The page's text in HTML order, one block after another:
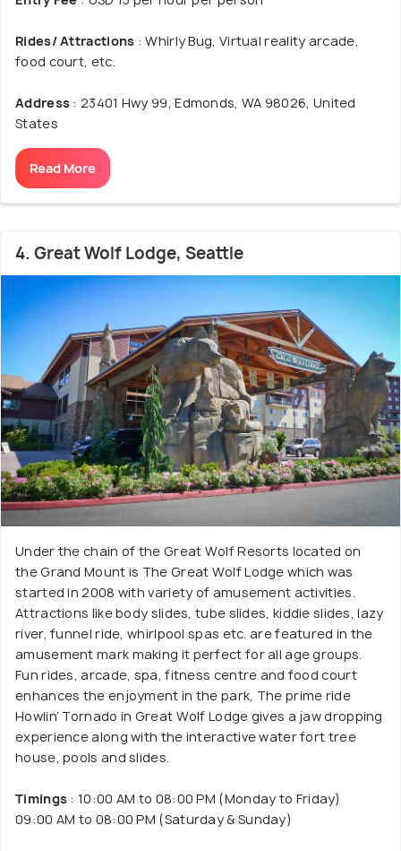
Rides/ Attractions : Whirly Bug, Virtual reality arcade,
food court, etc.
Address : 23401 Hwy 99, Edmonds, WA 98026, United
States
Read More
4. Great Wolf Lodge, Seattle
Under the chain of the Great Wolf Resorts located on
the Grand Mount is The Great Wolf Lodge which was
started in 2008 with variety of amusement activities.
Attractions like body slides, tube slides, kiddie slides, lazy
river, funnel ride, whirlpool spas etc. are featured in the
amusement mark making it perfect for all age groups.
Fun rides, arcade, spa, fitness centre and food court
enhances the enjoyment in the park, The prime ride
Howlin’ Tornado in Great Wolf Lodge gives a jaw dropping
experience along with the interactive water fort tree
house, pools and slides.
Timings : 10:00 AM to 08:00 PM (Monday to Friday)
09:00 AM to 08:00 PM (Saturday & Sunday)